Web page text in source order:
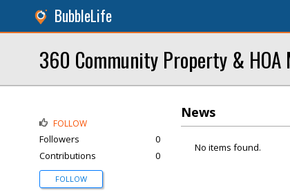
BubbleLife
360 Community Property & HOA
News
No items found.
FOLLOW
Followers
0
Contributions
0
FOLLOW